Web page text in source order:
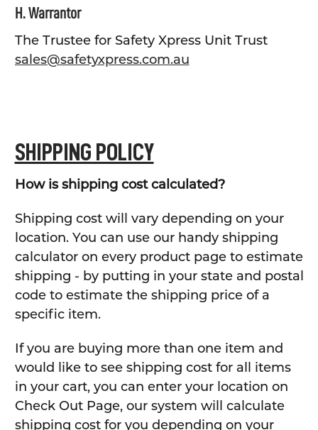
H. Warrantor
The Trustee for Safety Xpress Unit Trust
sales@safetyxpress.com.au
SHIPPING POLICY
How is shipping cost calculated?
Shipping cost will vary depending on your
location. You can use our handy shipping
calculator on every product page to estimate
shipping - by putting in your state and postal
code to estimate the shipping price of a
specific item.
If you are buying more than one item and
would like to see shipping cost for all items
in your cart, you can enter your location on
Check Out Page, our system will calculate
shipping cost for you depending on your